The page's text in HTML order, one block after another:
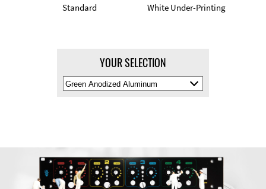
Standard White Under-Printing
YOUR SELECTION
Select
Material